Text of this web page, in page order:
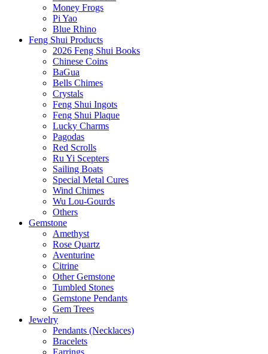
Money Frogs
Pi Yao
Blue Rhino
Feng Shui Products
2026 Feng Shui Books
Chinese Coins
BaGua
Bells Chimes
Crystals
Feng Shui Ingots
Feng Shui Plaque
Lucky Charms
Pagodas
Red Scrolls
Ru Yi Scepters
Sailing Boats
Special Metal Cures
Wind Chimes
Wu Lou-Gourds
Others
Gemstone
Amethyst
Rose Quartz
Aventurine
Citrine
Other Gemstone
Tumbled Stones
Gemstone Pendants
Gem Trees
Jewelry
Pendants (Necklaces)
Bracelets
Earrings